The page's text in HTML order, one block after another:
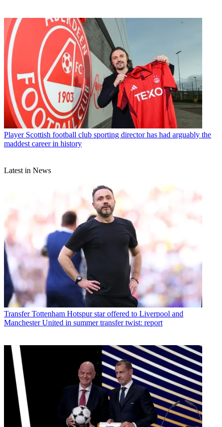
Player Scottish football club sporting director has had arguably the
maddest career in history
Latest in News
Transfer Tottenham Hotspur star offered to Liverpool and
Manchester United in summer transfer twist: report